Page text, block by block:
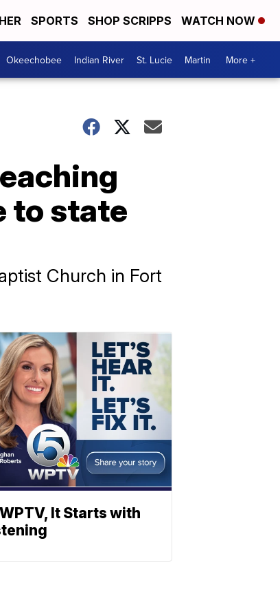
SPORTS SHOP SCRIPPS WATCH NOW
Okeechobee Indian River St. Lucie Martin More +
to state
Church in Fort
It Starts with